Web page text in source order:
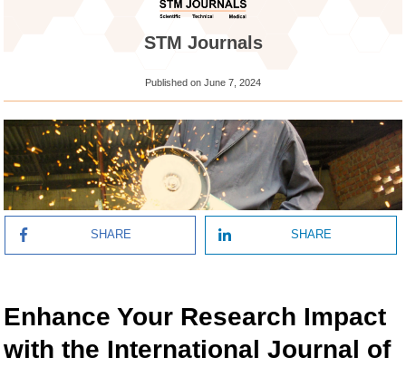
STM Journals
Published on June 7, 2024
SHARE SHARE
Enhance Your Research Impact
with the International Journal of